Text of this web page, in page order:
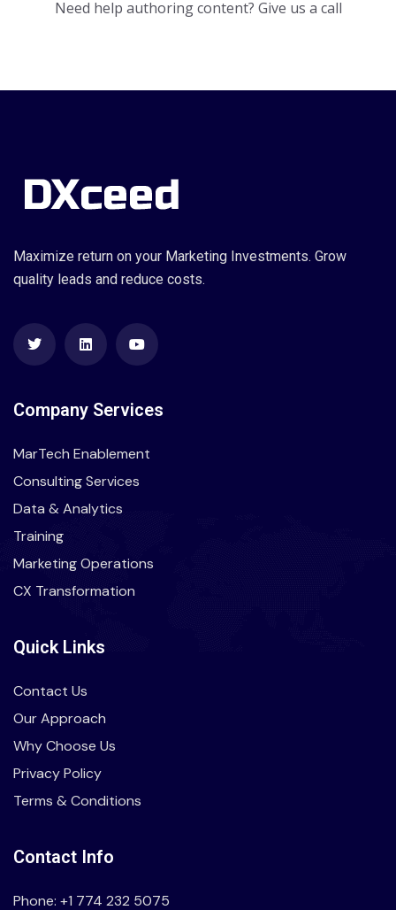
Need help authoring content? Give us a call
Maximize return on your Marketing Investments. Grow
quality leads and reduce costs.
Company Services
MarTech Enablement
Consulting Services
Data & Analytics
Training
Marketing Operations
CX Transformation
Quick Links
Contact Us
Our Approach
Why Choose Us
Privacy Policy
Terms & Conditions
Contact Info
Phone: +1 774 232 5075